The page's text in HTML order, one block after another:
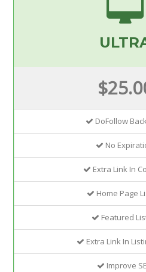
DoFollow
No
Extra Link In
Home Page
Featured
Extra Link In
Improve